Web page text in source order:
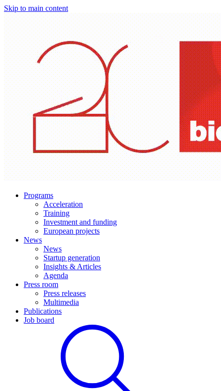
Skip to main content
Programs
Acceleration
Training
Investment and funding
European projects
News
News
Startup generation
Insights & Articles
Agenda
Press room
Press releases
Multimedia
Publications
Job board